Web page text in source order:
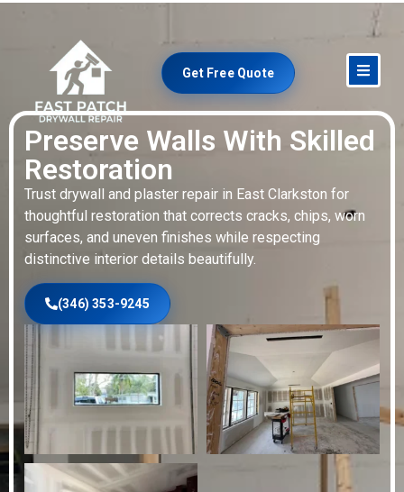
Get Free Quote
Preserve Walls With Skilled
Restoration
Trust drywall and plaster repair in East Clarkston for
thoughtful restoration that corrects cracks, chips, worn
surfaces, and uneven finishes while respecting
distinctive interior details beautifully.
(346) 353-9245